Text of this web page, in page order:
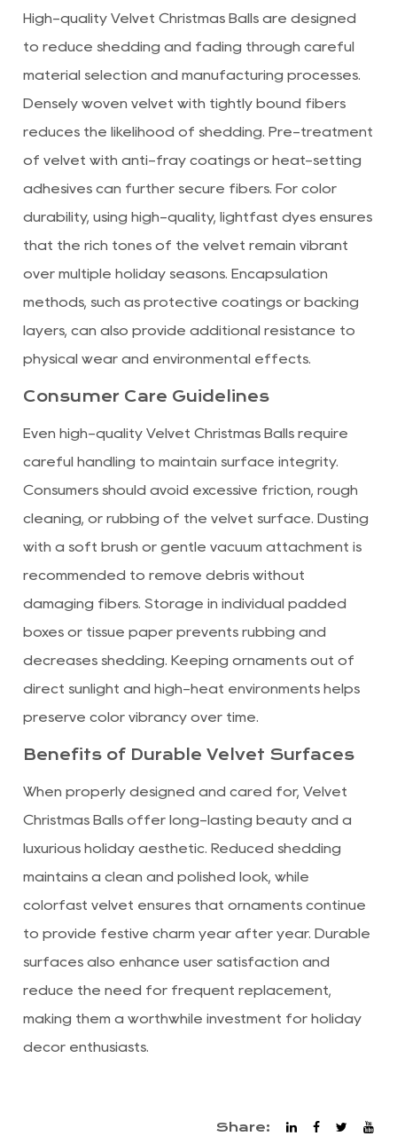
High-quality Velvet Christmas Balls are designed
to reduce shedding and fading through careful
material selection and manufacturing processes.
Densely woven velvet with tightly bound fibers
reduces the likelihood of shedding. Pre-treatment
of velvet with anti-fray coatings or heat-setting
adhesives can further secure fibers. For color
durability, using high-quality, lightfast dyes ensures
that the rich tones of the velvet remain vibrant
over multiple holiday seasons. Encapsulation
methods, such as protective coatings or backing
layers, can also provide additional resistance to
physical wear and environmental effects.
Consumer Care Guidelines
Even high-quality Velvet Christmas Balls require
careful handling to maintain surface integrity.
Consumers should avoid excessive friction, rough
cleaning, or rubbing of the velvet surface. Dusting
with a soft brush or gentle vacuum attachment is
recommended to remove debris without
damaging fibers. Storage in individual padded
boxes or tissue paper prevents rubbing and
decreases shedding. Keeping ornaments out of
direct sunlight and high-heat environments helps
preserve color vibrancy over time.
Benefits of Durable Velvet Surfaces
When properly designed and cared for, Velvet
Christmas Balls offer long-lasting beauty and a
luxurious holiday aesthetic. Reduced shedding
maintains a clean and polished look, while
colorfast velvet ensures that ornaments continue
to provide festive charm year after year. Durable
surfaces also enhance user satisfaction and
reduce the need for frequent replacement,
making them a worthwhile investment for holiday
décor enthusiasts.
Share: